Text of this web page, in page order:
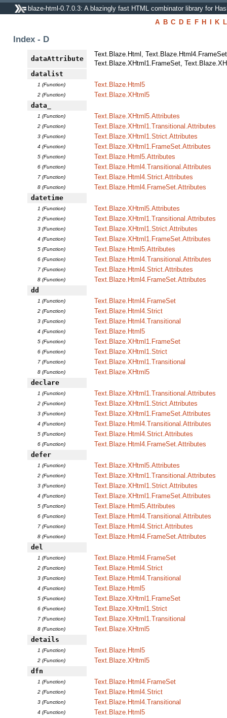
blaze-html-0.7.0.3: A blazingly fast HTML combinator library for
A B C D E F H I K L
Index - D
dataAttribute
Text.Blaze.Html,
Text.Blaze.XHtml1.FrameSet,
datalist
1 (Function) Text.Blaze.Html5
2 (Function)
Text.Blaze.XHtml5
data_
1 (Function) Text.Blaze.XHtml5.Attributes
2 (Function) Text.Blaze.XHtml1.Transitional.Attributes
3 (Function) Text.Blaze.XHtml1.Strict.Attributes
4 (Function) Text.Blaze.XHtml1.FrameSet.Attributes
5 (Function) Text.Blaze.Html5.Attributes
6 (Function) Text.Blaze.Html4.Transitional.Attributes
7 (Function) Text.Blaze.Html4.Strict.Attributes
8 (Function)
Text.Blaze.Html4.FrameSet.Attributes
datetime
1 (Function) Text.Blaze.XHtml5.Attributes
2 (Function) Text.Blaze.XHtml1.Transitional.Attributes
3 (Function) Text.Blaze.XHtml1.Strict.Attributes
4 (Function) Text.Blaze.XHtml1.FrameSet.Attributes
5 (Function) Text.Blaze.Html5.Attributes
6 (Function) Text.Blaze.Html4.Transitional.Attributes
7 (Function) Text.Blaze.Html4.Strict.Attributes
8 (Function)
Text.Blaze.Html4.FrameSet.Attributes
dd
1 (Function) Text.Blaze.Html4.FrameSet
2 (Function) Text.Blaze.Html4.Strict
3 (Function) Text.Blaze.Html4.Transitional
4 (Function) Text.Blaze.Html5
5 (Function) Text.Blaze.XHtml1.FrameSet
6 (Function) Text.Blaze.XHtml1.Strict
7 (Function) Text.Blaze.XHtml1.Transitional
8 (Function)
Text.Blaze.XHtml5
declare
1 (Function) Text.Blaze.XHtml1.Transitional.Attributes
2 (Function) Text.Blaze.XHtml1.Strict.Attributes
3 (Function) Text.Blaze.XHtml1.FrameSet.Attributes
4 (Function) Text.Blaze.Html4.Transitional.Attributes
5 (Function) Text.Blaze.Html4.Strict.Attributes
6 (Function)
Text.Blaze.Html4.FrameSet.Attributes
defer
1 (Function) Text.Blaze.XHtml5.Attributes
2 (Function) Text.Blaze.XHtml1.Transitional.Attributes
3 (Function) Text.Blaze.XHtml1.Strict.Attributes
4 (Function) Text.Blaze.XHtml1.FrameSet.Attributes
5 (Function) Text.Blaze.Html5.Attributes
6 (Function) Text.Blaze.Html4.Transitional.Attributes
7 (Function) Text.Blaze.Html4.Strict.Attributes
8 (Function)
Text.Blaze.Html4.FrameSet.Attributes
del
1 (Function) Text.Blaze.Html4.FrameSet
2 (Function) Text.Blaze.Html4.Strict
3 (Function) Text.Blaze.Html4.Transitional
4 (Function) Text.Blaze.Html5
5 (Function) Text.Blaze.XHtml1.FrameSet
6 (Function) Text.Blaze.XHtml1.Strict
7 (Function) Text.Blaze.XHtml1.Transitional
8 (Function)
Text.Blaze.XHtml5
details
1 (Function) Text.Blaze.Html5
2 (Function)
Text.Blaze.XHtml5
dfn
1 (Function) Text.Blaze.Html4.FrameSet
2 (Function) Text.Blaze.Html4.Strict
3 (Function) Text.Blaze.Html4.Transitional
4 (Function) Text.Blaze.Html5